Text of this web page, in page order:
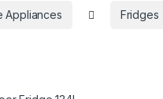
Appliances Fridges